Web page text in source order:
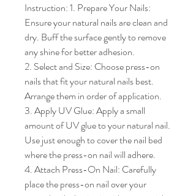
Instruction: 1. Prepare Your Nails:
Ensure your natural nails are clean and
dry. Buff the surface gently to remove
any shine for better adhesion.
2. Select and Size: Choose press-on
nails that fit your natural nails best.
Arrange them in order of application.
3. Apply UV Glue: Apply a small
amount of UV glue to your natural nail.
Use just enough to cover the nail bed
where the press-on nail will adhere.
4. Attach Press-On Nail: Carefully
place the press-on nail over your